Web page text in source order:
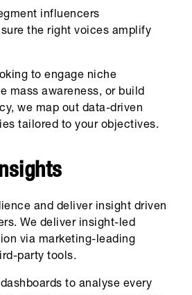
influencers
the right voices amplify
to engage niche
mass awareness, or build
we map out data-driven
tailored to your objectives.
and deliver insight driven
We deliver insight-led
via marketing-leading
party tools.
to analyse every